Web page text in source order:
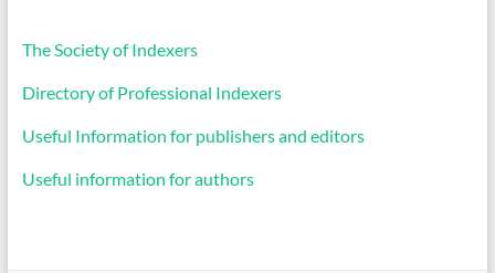
The Society of Indexers
Directory of Professional Indexers
Useful Information for publishers and editors
Useful information for authors